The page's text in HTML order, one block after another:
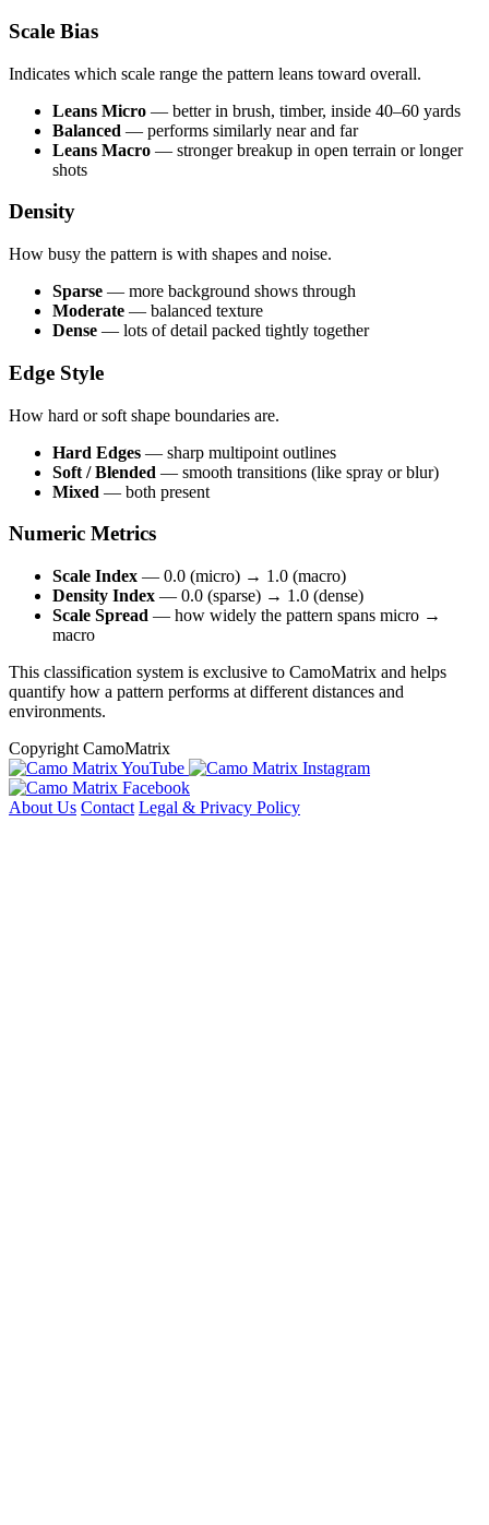
Scale Bias
Indicates which scale range the pattern leans toward overall.
Leans Micro — better in brush, timber, inside 40–60 yards
Balanced — performs similarly near and far
Leans Macro — stronger breakup in open terrain or longer
shots
Density
How busy the pattern is with shapes and noise.
Sparse — more background shows through
Moderate — balanced texture
Dense — lots of detail packed tightly together
Edge Style
How hard or soft shape boundaries are.
Hard Edges — sharp multipoint outlines
Soft / Blended — smooth transitions (like spray or blur)
Mixed — both present
Numeric Metrics
Scale Index — 0.0 (micro) → 1.0 (macro)
Density Index — 0.0 (sparse) → 1.0 (dense)
Scale Spread — how widely the pattern spans micro →
macro
This classification system is exclusive to CamoMatrix and helps
quantify how a pattern performs at different distances and
environments.
Copyright CamoMatrix
About Us Contact Legal & Privacy Policy